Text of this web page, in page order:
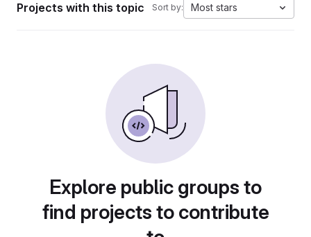
Projects with this topic Sort by: Most stars
Explore public groups to
find projects to contribute